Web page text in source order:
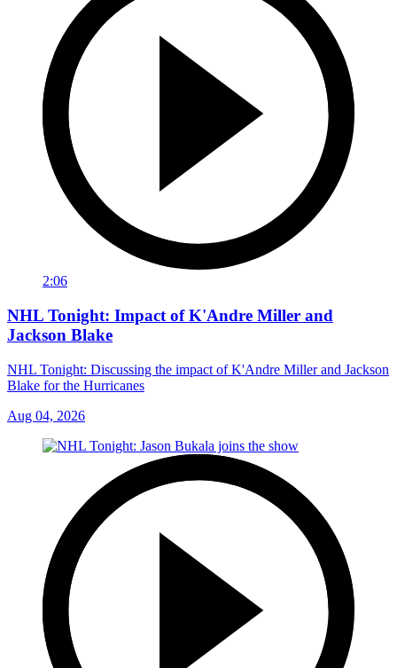
2:06
NHL Tonight: Impact of K'Andre Miller and
Jackson Blake
NHL Tonight: Discussing the impact of K'Andre Miller and Jackson
Blake for the Hurricanes
Aug 04, 2026